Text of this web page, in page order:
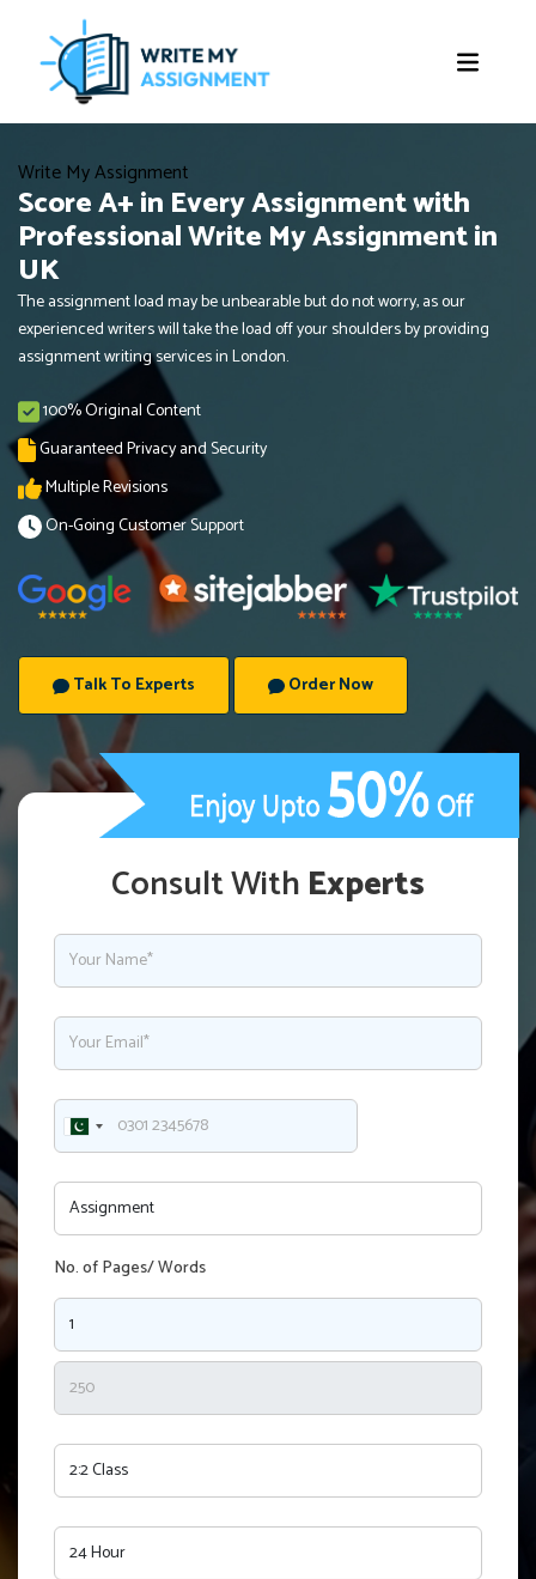
Write My Assignment
Score A+ in Every Assignment with
Professional Write My Assignment in
UK
The assignment load may be unbearable but do not worry, as our
experienced writers will take the load off your shoulders by providing
assignment writing services in London.
100% Original Content
Guaranteed Privacy and Security
Multiple Revisions
On-Going Customer Support
Talk To Experts Order Now
Consult WithExperts
No. of Pages/ Words